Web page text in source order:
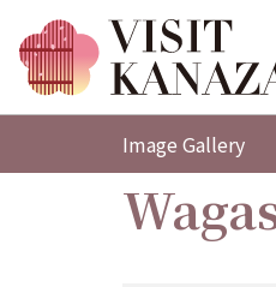
Image Gallery